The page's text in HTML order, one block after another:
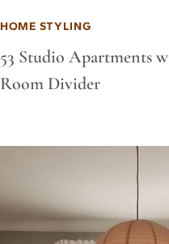
HOME STYLING
53 Studio Apartments
Room Divider